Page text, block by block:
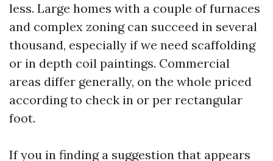
less. Large homes with a couple of furnaces
and complex zoning can succeed in several
thousand, especially if we need scaffolding
or in depth coil paintings. Commercial
areas differ generally, on the whole priced
according to check in or per rectangular
foot.
If you in finding a suggestion that appears